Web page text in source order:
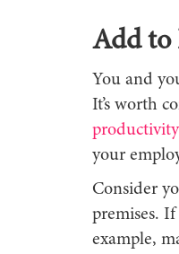
Add to
You and
It’s worth
your
Consider
premises.
example,